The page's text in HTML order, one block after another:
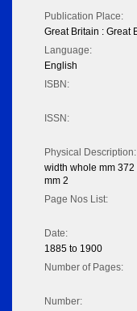
Publication Place:
Great Britain : Great
Language:
English
ISBN:
ISSN:
Physical Description:
width whole mm
mm 2
Page Nos List:
Date:
1885 to 1900
Number of Pages:
Number: